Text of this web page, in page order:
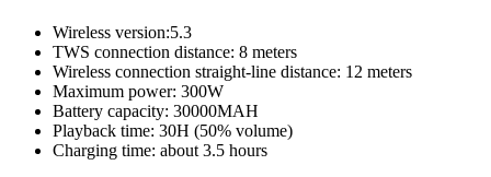
Wireless version:5.3
TWS connection distance: 8 meters
Wireless connection straight-line distance: 12 meters
Maximum power: 300W
Battery capacity: 30000MAH
Playback time: 30H (50% volume)
Charging time: about 3.5 hours